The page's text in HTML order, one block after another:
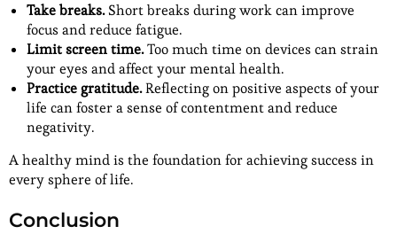
Take breaks.Short breaks during work can improve
focus and reduce fatigue.
Limit screen time.Too much time on devices can strain
your eyes and affect your mental health.
Practice gratitude.Reflecting on positive aspects of your
life can foster a sense of contentment and reduce
negativity.
A healthy mind is the foundation for achieving success in
every sphere of life.
Conclusion